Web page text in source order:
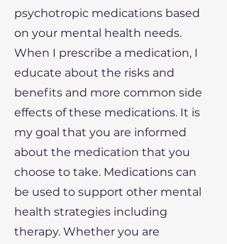
psychotropic medications based
on your mental health needs.
When I prescribe a medication, I
educate about the risks and
benefits and more common side
effects of these medications. It is
my goal that you are informed
about the medication that you
choose to take. Medications can
be used to support other mental
health strategies including
therapy. Whether you are